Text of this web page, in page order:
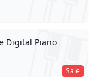
Sale
Digital Piano